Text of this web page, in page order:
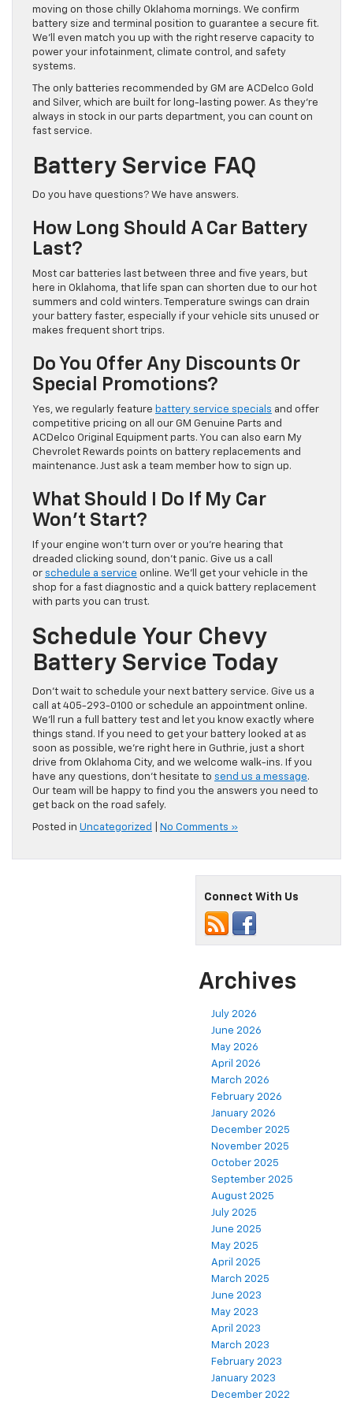
moving on those chilly Oklahoma mornings. We confirm
battery size and terminal position to guarantee a secure fit.
We’ll even match you up with the right reserve capacity to
power your infotainment, climate control, and safety
systems.
The only batteries recommended by GM are ACDelco Gold
and Silver, which are built for long-lasting power. As they’re
always in stock in our parts department, you can count on
fast service.
Battery Service FAQ
Do you have questions? We have answers.
How Long Should A Car Battery
Last?
Most car batteries last between three and five years, but
here in Oklahoma, that life span can shorten due to our hot
summers and cold winters. Temperature swings can drain
your battery faster, especially if your vehicle sits unused or
makes frequent short trips.
Do You Offer Any Discounts Or
Special Promotions?
Yes, we regularly feature battery service specials and offer
competitive pricing on all our GM Genuine Parts and
ACDelco Original Equipment parts. You can also earn My
Chevrolet Rewards points on battery replacements and
maintenance. Just ask a team member how to sign up.
What Should I Do If My Car
Won’t Start?
If your engine won’t turn over or you’re hearing that
dreaded clicking sound, don’t panic. Give us a call
or schedule a service online. We’ll get your vehicle in the
shop for a fast diagnostic and a quick battery replacement
with parts you can trust.
Schedule Your Chevy
Battery Service Today
Don’t wait to schedule your next battery service. Give us a
call at 405-293-0100 or schedule an appointment online.
We’ll run a full battery test and let you know exactly where
things stand. If you need to get your battery looked at as
soon as possible, we’re right here in Guthrie, just a short
drive from Oklahoma City, and we welcome walk-ins. If you
have any questions, don’t hesitate to send us a message.
Our team will be happy to find you the answers you need to
get back on the road safely.
Posted in Uncategorized No Comments »
Connect With Us
Archives
July 2026
June 2026
May 2026
April 2026
March 2026
February 2026
January 2026
December 2025
November 2025
October 2025
September 2025
August 2025
July 2025
June 2025
May 2025
April 2025
March 2025
June 2023
May 2023
April 2023
March 2023
February 2023
January 2023
December 2022